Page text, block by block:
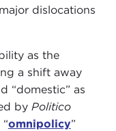
dislocations
as the
a shift away
“domestic” as
by Politico
omnipolicy”